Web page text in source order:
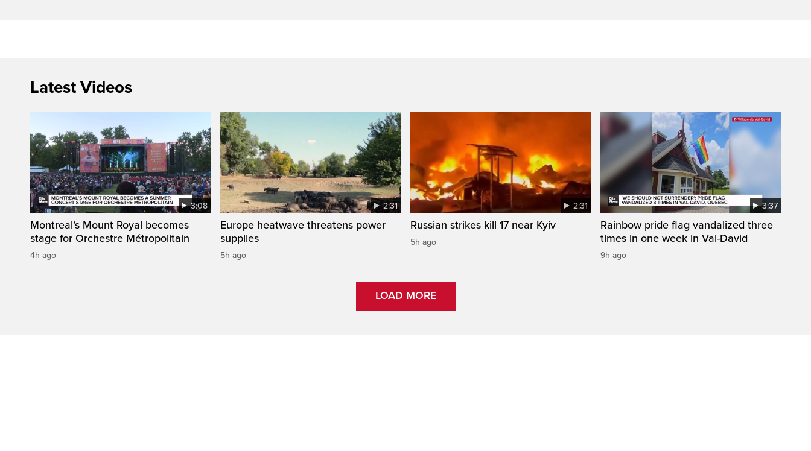
Latest Videos
3:08
Montreal’s Mount Royal becomes
stage for Orchestre Métropolitain
4h ago
2:31
Europe heatwave threatens power
supplies
5h ago
2:31
Russian strikes kill 17 near Kyiv
5h ago
3:37
Rainbow pride flag vandalized three
times in one week in Val-David
9h ago
LOAD MORE